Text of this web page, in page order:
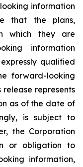
information
that the plans,
which they are
information
qualified
forward-looking
represents
as of the date of
is subject to
the Corporation
or obligation to
information,